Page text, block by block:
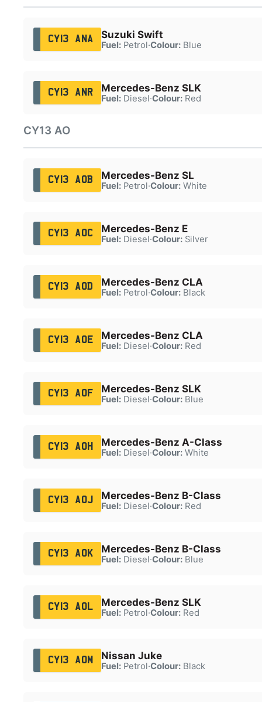
CY13 ANA Suzuki Swift
Fuel:Petrol·Colour:Blue
CY13 ANR Mercedes-Benz SLK
Fuel:Diesel·Colour:Red
CY13 AO
CY13 AOB Mercedes-Benz SL
Fuel:Petrol·Colour:White
CY13 AOC Mercedes-Benz E
Fuel:Diesel·Colour:Silver
CY13 AOD Mercedes-Benz CLA
Fuel:Petrol·Colour:Black
CY13 AOE Mercedes-Benz CLA
Fuel:Diesel·Colour:Red
CY13 AOF Mercedes-Benz SLK
Fuel:Diesel·Colour:Blue
CY13 AOH Mercedes-Benz A-Class
Fuel:Diesel·Colour:White
CY13 AOJ Mercedes-Benz B-Class
Fuel:Diesel·Colour:Red
CY13 AOK Mercedes-Benz B-Class
Fuel:Diesel·Colour:Blue
CY13 AOL Mercedes-Benz SLK
Fuel:Petrol·Colour:Red
CY13 AOM Nissan Juke
Fuel:Petrol·Colour:Black